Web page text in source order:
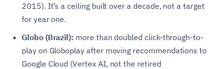
2015). It’s a ceiling built over a decade, not a target
for year one.
Globo (Brazil): more than doubled click-through-to-
play on Globoplay after moving recommendations to
Google Cloud (Vertex AI, not the retired